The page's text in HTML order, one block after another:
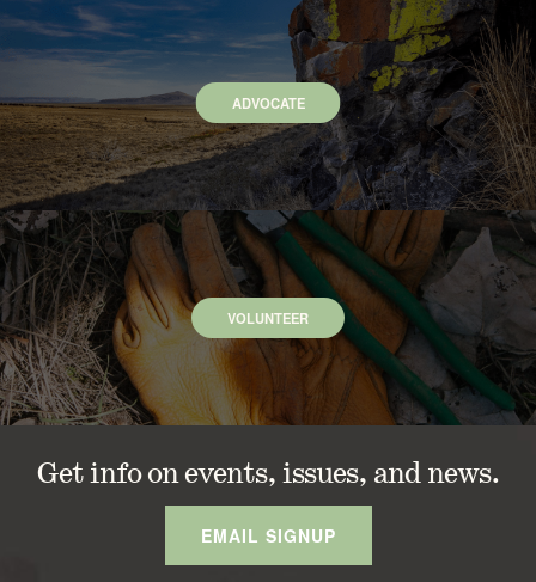
ADVOCATE
VOLUNTEER
Get info on events, issues, and news.
EMAIL SIGNUP